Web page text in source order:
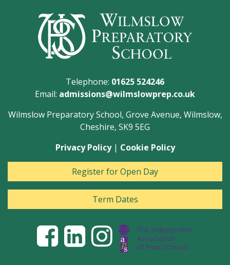
Telephone: 01625 524246
Email: admissions@wilmslowprep.co.uk
Wilmslow Preparatory School, Grove Avenue, Wilmslow,
Cheshire, SK9 5EG
Privacy Policy| Cookie Policy
Register for Open Day
Term Dates